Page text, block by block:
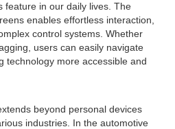
feature in our daily lives. The
enables effortless interaction,
control systems. Whether
users can easily navigate
technology more accessible and
beyond personal devices
industries. In the automotive